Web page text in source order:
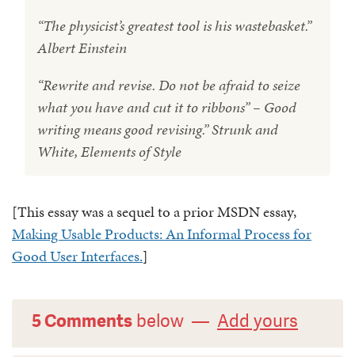
“The physicist’s greatest tool is his wastebasket.”
Albert Einstein
“Rewrite and revise. Do not be afraid to seize
what you have and cut it to ribbons” – Good
writing means good revising.” Strunk and
White, Elements of Style
[This essay was a sequel to a prior MSDN essay,
Making Usable Products: An Informal Process for
Good User Interfaces.]
5 Comments below — Add yours